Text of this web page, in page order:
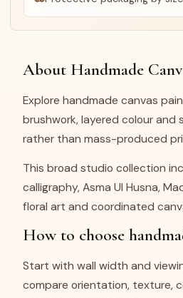
About Handmade
Explore handmade canvas
brushwork, layered colour
rather than mass-produced
This broad studio collection
calligraphy, Asma Ul Husna,
floral art and coordinated
How to choose
Start with wall width and
compare orientation, texture,